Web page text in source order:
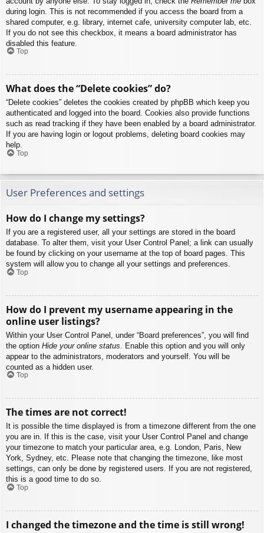
during login. This is not recommended if you access the board from a
shared computer, e.g. library, internet cafe, university computer lab, etc.
If you do not see this checkbox, it means a board administrator has
disabled this feature.
Top
What does the “Delete cookies” do?
“Delete cookies” deletes the cookies created by phpBB which keep you
authenticated and logged into the board. Cookies also provide functions
such as read tracking if they have been enabled by a board administrator.
If you are having login or logout problems, deleting board cookies may
help.
Top
User Preferences and settings
How do I change my settings?
If you are a registered user, all your settings are stored in the board
database. To alter them, visit your User Control Panel; a link can usually
be found by clicking on your username at the top of board pages. This
system will allow you to change all your settings and preferences.
Top
How do I prevent my username appearing in the
online user listings?
Within your User Control Panel, under “Board preferences”, you will find
the option Hide your online status . Enable this option and you will only
appear to the administrators, moderators and yourself. You will be
counted as a hidden user.
Top
The times are not correct!
It is possible the time displayed is from a timezone different from the one
you are in. If this is the case, visit your User Control Panel and change
your timezone to match your particular area, e.g. London, Paris, New
York, Sydney, etc. Please note that changing the timezone, like most
settings, can only be done by registered users. If you are not registered,
this is a good time to do so.
Top
I changed the timezone and the time is still wrong!